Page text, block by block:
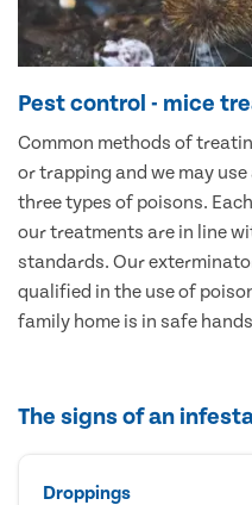
Pest control - mice
Common methods of
or trapping and we may
three types of poisons.
our treatments are in line
standards. Our
qualified in the use of
family home is in safe
The signs of an
Droppings